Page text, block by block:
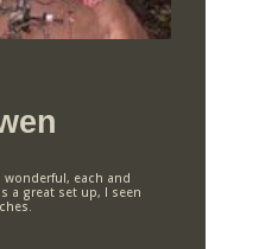
wonderful, each and
a great set up, I seen